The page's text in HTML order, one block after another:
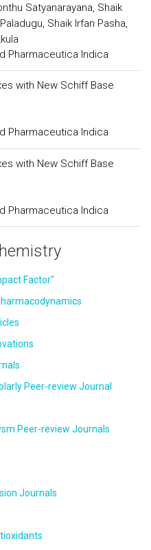
Satyanarayana, Shaik
Shaik Irfan Pasha,
Pharmaceutica Indica
with New Schiff Base
Pharmaceutica Indica
with New Schiff Base
Pharmaceutica Indica
Factor"
Peer-review Journal
Peer-review Journals
Journals